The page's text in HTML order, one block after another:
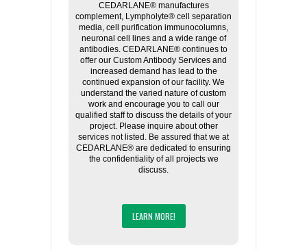
CEDARLANE® manufactures
complement, Lympholyte® cell separation
media, cell purification immunocolumns,
neuronal cell lines and a wide range of
antibodies. CEDARLANE® continues to
offer our Custom Antibody Services and
increased demand has lead to the
continued expansion of our facility. We
understand the varied nature of custom
work and encourage you to call our
qualified staff to discuss the details of your
project. Please inquire about other
services not listed. Be assured that we at
CEDARLANE® are dedicated to ensuring
the confidentiality of all projects we
discuss.
LEARN MORE!